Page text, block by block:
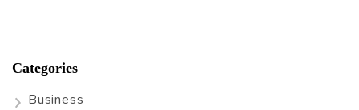
Categories
Business